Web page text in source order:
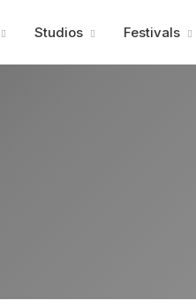
Studios Festivals